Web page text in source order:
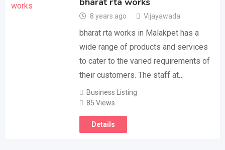
8 years ago Vijayawada
bharat rta works in Malakpet has a
wide range of products and services
to cater to the varied requirements of
their customers. The staff at…
Business Listing
85 Views
Details